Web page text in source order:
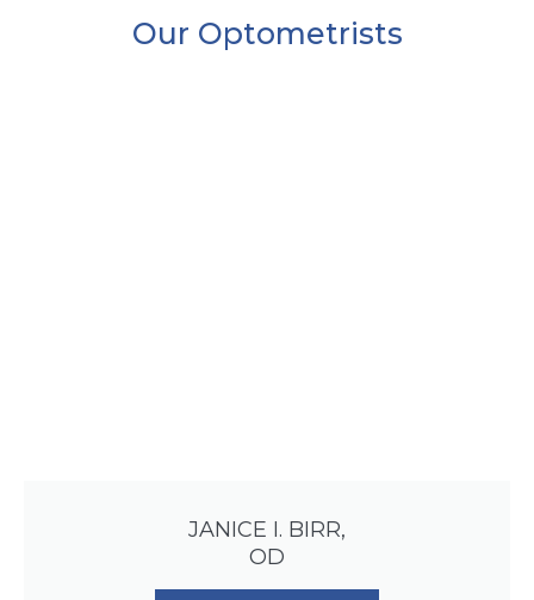
Our Optometrists
JANICE I. BIRR,
OD